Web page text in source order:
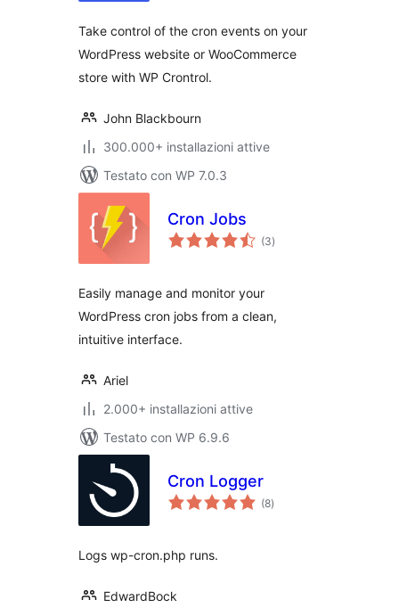
Take control of the cron events on your
WordPress website or WooCommerce
store with WP Crontrol.
John Blackbourn
300.000+ installazioni attive
Testato con WP 7.0.3
Cron Jobs
(3valutazioni
totali
)
Easily manage and monitor your
WordPress cron jobs from a clean,
intuitive interface.
Ariel
2.000+ installazioni attive
Testato con WP 6.9.6
Cron Logger
(8valutazioni
totali
)
Logs wp-cron.php runs.
EdwardBock